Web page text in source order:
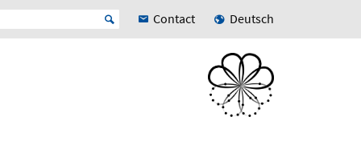
Contact Deutsch